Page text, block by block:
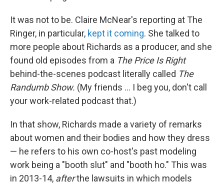
It was not to be. Claire McNear's reporting at The
Ringer, in particular, kept it coming. She talked to
more people about Richards as a producer, and she
found old episodes from a The Price Is Right
behind-the-scenes podcast literally called The
Randumb Show. (My friends ... I beg you, don't call
your work-related podcast that.)
In that show, Richards made a variety of remarks
about women and their bodies and how they dress
— he refers to his own co-host's past modeling
work being a "booth slut" and "booth ho." This was
in 2013-14, afterthe lawsuits in which models